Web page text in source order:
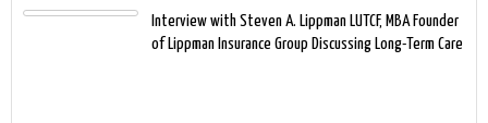
Interview with Steven A. Lippman LUTCF, MBA Founder
of Lippman Insurance Group Discussing Long-Term Care